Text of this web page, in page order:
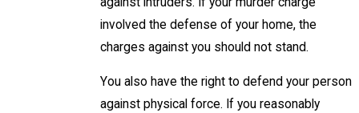
involved the defense of your home, the
charges against you should not stand.
You also have the right to defend your person
against physical force. If you reasonably